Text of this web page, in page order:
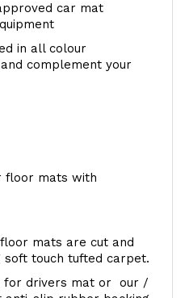
car mat
in all colour
complement your
floor mats with
mats are cut and
soft touch tufted carpet.
for drivers mat or our /